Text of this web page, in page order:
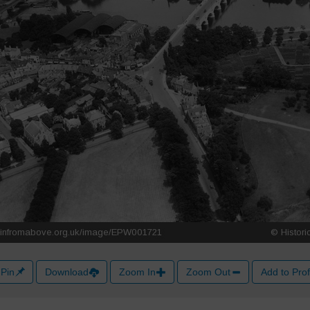
Download Zoom In Zoom Out Add to